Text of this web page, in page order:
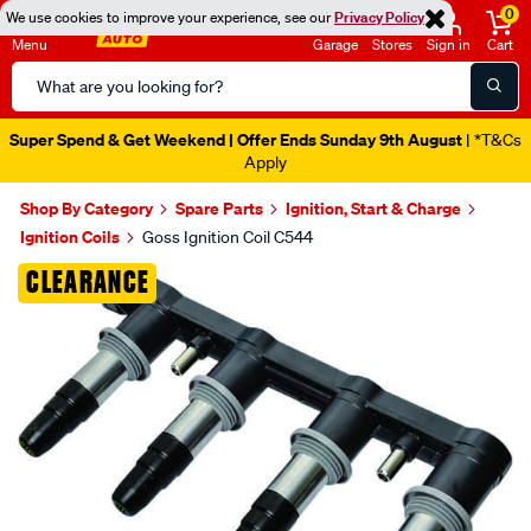
We use cookies to improve your experience, see ourPrivacy Policy
Menu
Search
Catalog
Garage Stores Sign in
0
Cart
Super Spend & Get Weekend | Offer Ends Sunday 9th August | *T&Cs
Apply
Shop By Category Spare Parts
Ignition, Start & Charge
Ignition Coils
Goss Ignition Coil C544
CLEARANCE
Images